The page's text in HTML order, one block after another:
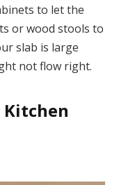
to let the
or wood stools to
slab is large
not flow right.